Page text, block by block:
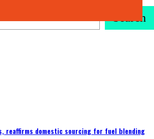
Search
reaffirms domestic sourcing for fuel blending